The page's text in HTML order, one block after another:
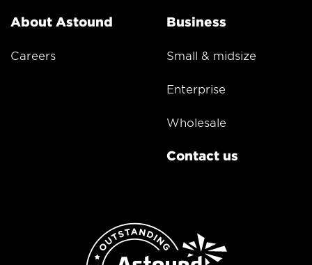
About Astound
Careers
Business
Small & midsize
Enterprise
Wholesale
Contact us